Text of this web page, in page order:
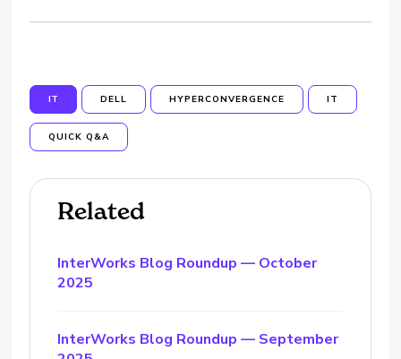
IT DELL HYPERCONVERGENCE IT
QUICK Q&A
Related
InterWorks Blog Roundup — October
2025
InterWorks Blog Roundup — September